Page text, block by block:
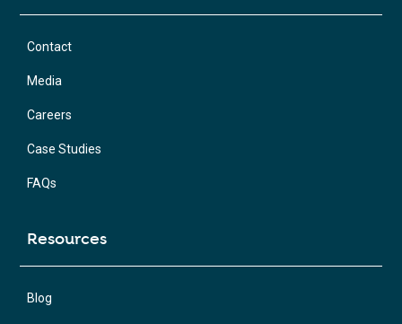
Contact
Media
Careers
Case Studies
FAQs
Resources
Blog